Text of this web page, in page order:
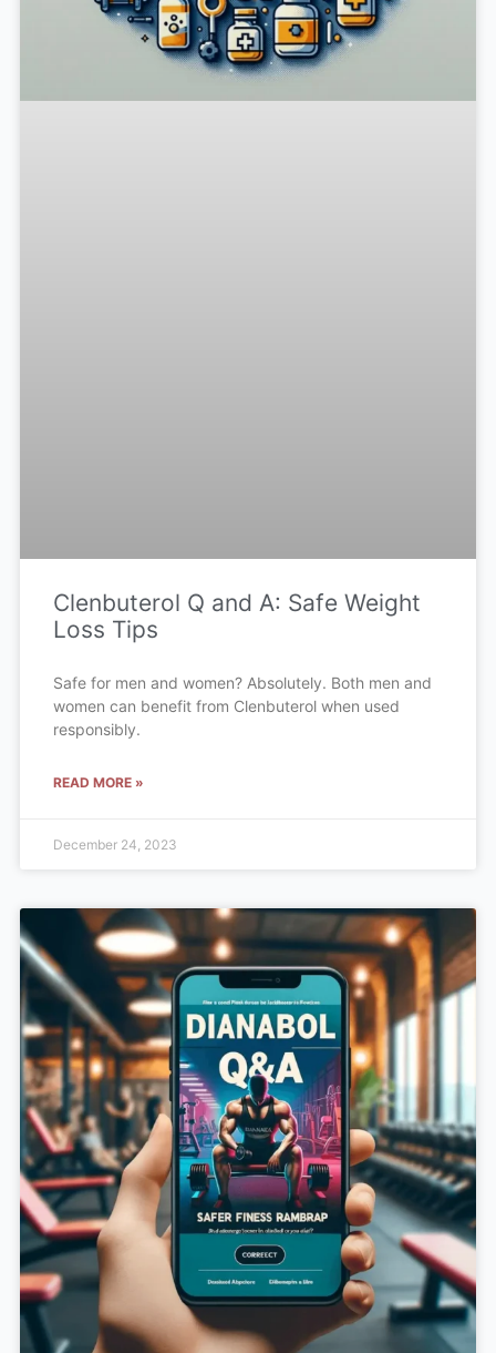
Clenbuterol Q and A: Safe Weight
Loss Tips
Safe for men and women? Absolutely. Both men and
women can benefit from Clenbuterol when used
responsibly.
READ MORE »
December 24, 2023